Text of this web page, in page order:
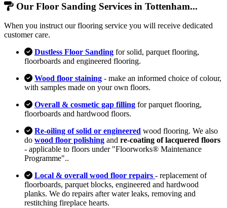
Our Floor Sanding Services in Tottenham...
When you instruct our flooring service you will receive dedicated
customer care.
Dustless Floor Sanding for solid, parquet flooring,
floorboards and engineered flooring.
Wood floor staining - make an informed choice of colour,
with samples made on your own floors.
Overall & cosmetic gap filling for parquet flooring,
floorboards and hardwood floors.
Re-oiling of solid or engineered wood flooring. We also
do wood floor polishing and re-coating of lacquered floors
- applicable to floors under "Floorworks® Maintenance
Programme"..
Local & overall wood floor repairs - replacement of
floorboards, parquet blocks, engineered and hardwood
planks. We do repairs after water leaks, removing and
restitching fireplace hearts.